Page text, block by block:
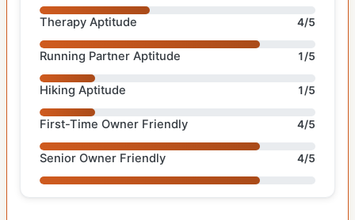
Therapy Aptitude 4/5
Running Partner Aptitude 1/5
Hiking Aptitude 1/5
First-Time Owner Friendly 4/5
Senior Owner Friendly 4/5